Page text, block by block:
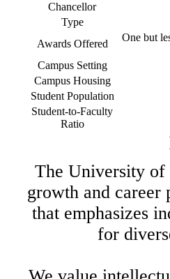
Chancellor
Type
Awards Offered
One but
Campus Setting
Campus Housing
Student Population
Student-to-Faculty
Ratio
The University of
growth and
that emphasizes
for